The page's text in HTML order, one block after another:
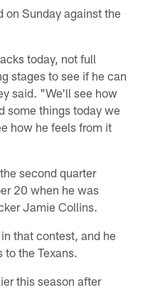
on Sunday against the
today, not full
stages to see if he can
said. "We'll see how
some things today we
how he feels from it
second quarter
20 when he was
Jamie Collins.
that contest, and he
the Texans.
this season after